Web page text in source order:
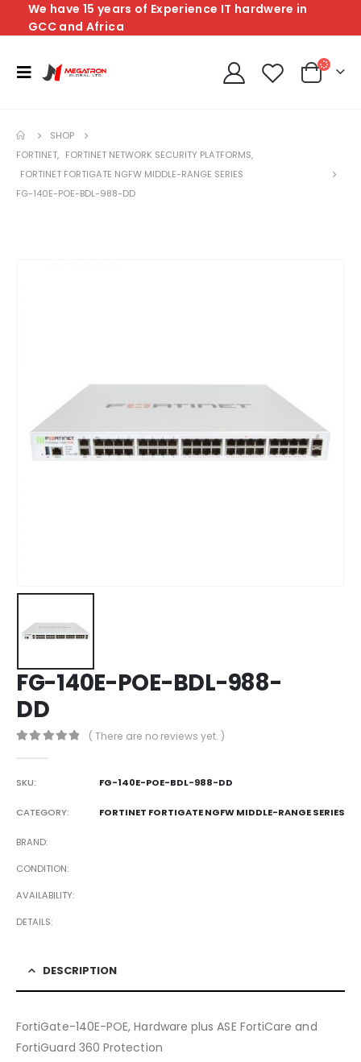
We have 15 years of Experience IT hardwere in
GCC and Africa
SHOP
FORTINET, FORTINET NETWORK SECURITY PLATFORMS,
FORTINET FORTIGATE NGFW MIDDLE-RANGE SERIES
FG-140E-POE-BDL-988-DD
FG-140E-POE-BDL-988-
DD
( There are no reviews yet. )
SKU: FG-140E-POE-BDL-988-DD
CATEGORY: FORTINET FORTIGATE NGFW MIDDLE-RANGE SERIES
BRAND
CONDITION
AVAILABILITY
DETAILS
DESCRIPTION
FortiGate-140E-POE, Hardware plus ASE FortiCare and
FortiGuard 360 Protection